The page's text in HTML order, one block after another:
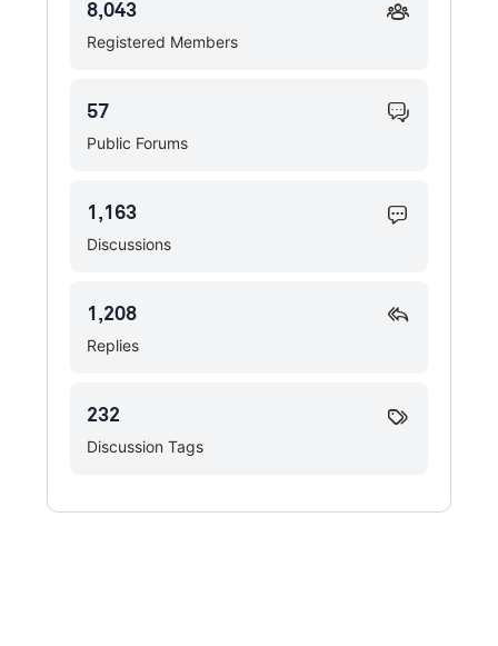
Registered Members
8,043
Public Forums
57
Discussions
1,163
Replies
1,208
Discussion Tags
232